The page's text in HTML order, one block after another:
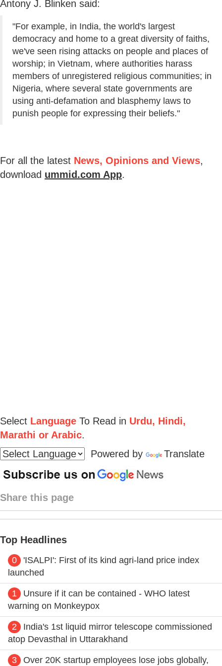
Antony J. Blinken said:
"For example, in India, the world's largest
democracy and home to a great diversity of faiths,
we've seen rising attacks on people and places of
worship; in Vietnam, where authorities harass
members of unregistered religious communities; in
Nigeria, where several state governments are
using anti-defamation and blasphemy laws to
punish people for expressing their beliefs."
For all the latest News, Opinions and Views,
download ummid.com App.
Select Language To Read in Urdu, Hindi,
Marathi or Arabic.
Powered by
Translate
Share this page
Top Headlines
0
'ISALPI': First of its kind agri-land price index
launched
1
Unsure if it can be contained - WHO latest
warning on Monkeypox
2
India's 1st liquid mirror telescope commissioned
atop Devasthal in Uttarakhand
3
Over 20K startup employees lose jobs globally,